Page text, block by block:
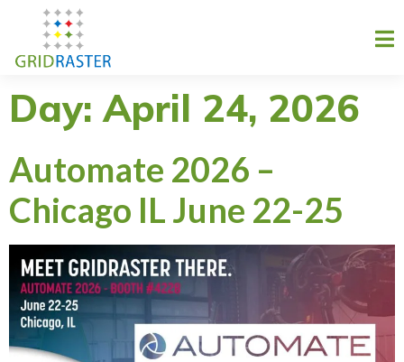
Day:April 24, 2026
Automate 2026 –
Chicago IL June 22-25